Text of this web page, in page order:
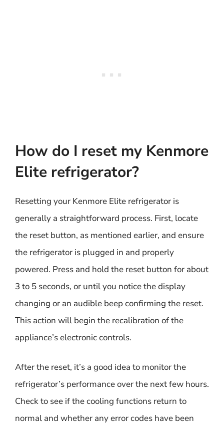
How do I reset my Kenmore
Elite refrigerator?
Resetting your Kenmore Elite refrigerator is
generally a straightforward process. First, locate
the reset button, as mentioned earlier, and ensure
the refrigerator is plugged in and properly
powered. Press and hold the reset button for about
3 to 5 seconds, or until you notice the display
changing or an audible beep confirming the reset.
This action will begin the recalibration of the
appliance’s electronic controls.
After the reset, it’s a good idea to monitor the
refrigerator’s performance over the next few hours.
Check to see if the cooling functions return to
normal and whether any error codes have been